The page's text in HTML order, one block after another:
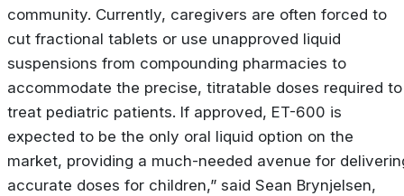
community. Currently, caregivers are often forced to
cut fractional tablets or use unapproved liquid
suspensions from compounding pharmacies to
accommodate the precise, titratable doses required to
treat pediatric patients. If approved, ET-600 is
expected to be the only oral liquid option on the
market, providing a much-needed avenue for
accurate doses for children,” said Sean Brynjelsen,